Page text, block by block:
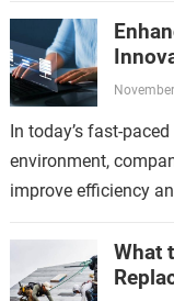
In today’s fast-
environment,
improve efficiency
What